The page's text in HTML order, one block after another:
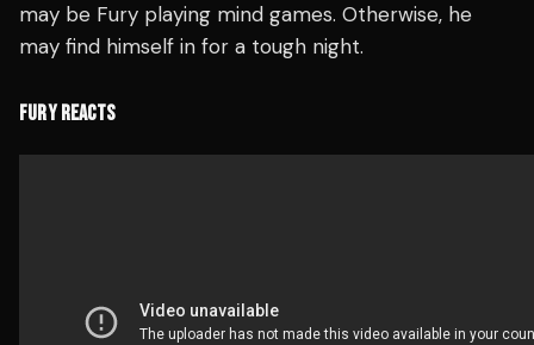
may be Fury playing mind games. Otherwise, he
may find himself in for a tough night.
FURY REACTS